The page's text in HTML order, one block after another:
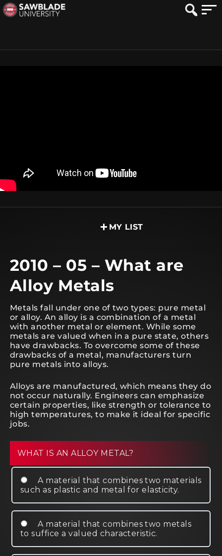
MY LIST
2010 – 05 – What are
Alloy Metals
Metals fall under one of two types: pure metal
or alloy. An alloy is a combination of a metal
with another metal or element. While some
metals are valued when in a pure state, others
have drawbacks. To overcome some of these
drawbacks of a metal, manufacturers turn
pure metals into alloys.
Alloys are manufactured, which means they do
not occur naturally. Engineers can emphasize
certain properties, like strength or tolerance to
high temperatures, to make it ideal for specific
jobs.
WHAT IS AN ALLOY METAL?
A material that combines two materials
such as plastic and metal for elasticity.
A material that combines two metals
to suffice a valued characteristic.